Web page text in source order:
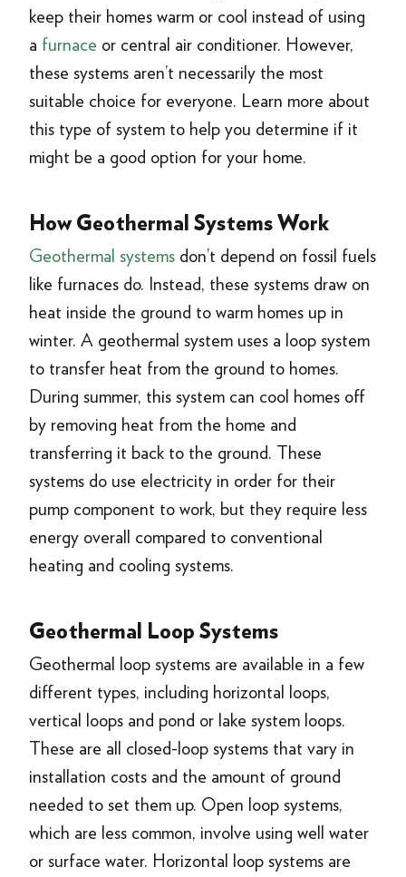
keep their homes warm or cool instead of using
a furnace or central air conditioner. However,
these systems aren’t necessarily the most
suitable choice for everyone. Learn more about
this type of system to help you determine if it
might be a good option for your home.
How Geothermal Systems Work
Geothermal systems don’t depend on fossil fuels
like furnaces do. Instead, these systems draw on
heat inside the ground to warm homes up in
winter. A geothermal system uses a loop system
to transfer heat from the ground to homes.
During summer, this system can cool homes off
by removing heat from the home and
transferring it back to the ground. These
systems do use electricity in order for their
pump component to work, but they require less
energy overall compared to conventional
heating and cooling systems.
Geothermal Loop Systems
Geothermal loop systems are available in a few
different types, including horizontal loops,
vertical loops and pond or lake system loops.
These are all closed-loop systems that vary in
installation costs and the amount of ground
needed to set them up. Open loop systems,
which are less common, involve using well water
or surface water. Horizontal loop systems are